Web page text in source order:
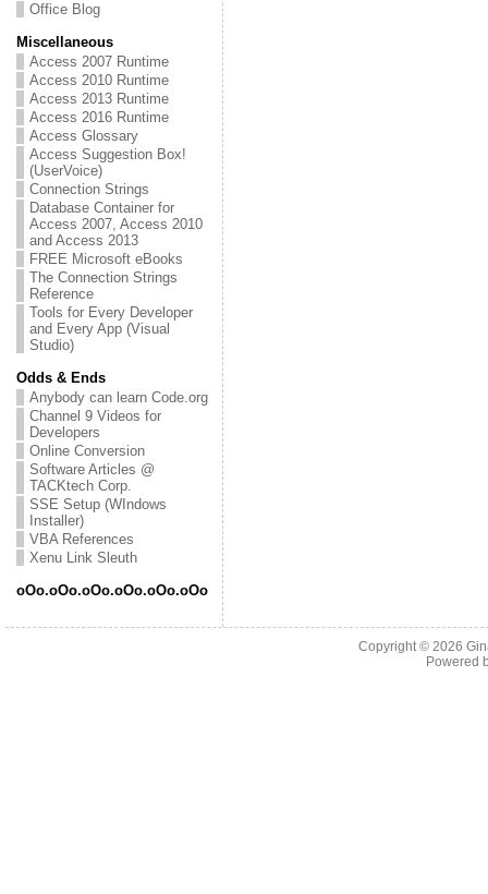
Office Blog
Miscellaneous
Access 2007 Runtime
Access 2010 Runtime
Access 2013 Runtime
Access 2016 Runtime
Access Glossary
Access Suggestion Box!
(UserVoice)
Connection Strings
Database Container for
Access 2007, Access 2010
and Access 2013
FREE Microsoft eBooks
The Connection Strings
Reference
Tools for Every Developer
and Every App (Visual
Studio)
Odds & Ends
Anybody can learn Code.org
Channel 9 Videos for
Developers
Online Conversion
Software Articles @
TACKtech Corp.
SSE Setup (WIndows
Installer)
VBA References
Xenu Link Sleuth
oOo.oOo.oOo.oOo.oOo.oOo
Copyright © 2026
Powered